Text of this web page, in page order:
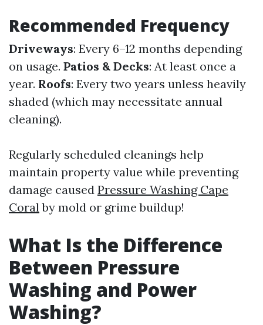
Recommended Frequency
Driveways: Every 6–12 months depending
on usage. Patios & Decks: At least once a
year. Roofs: Every two years unless heavily
shaded (which may necessitate annual
cleaning).
Regularly scheduled cleanings help
maintain property value while preventing
damage caused Pressure Washing Cape
Coralby mold or grime buildup!
What Is the Difference
Between Pressure
Washing and Power
Washing?